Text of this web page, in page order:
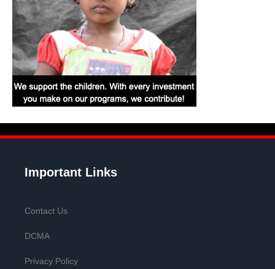
Important Links
Contact Us
DCMA
Privacy Policy